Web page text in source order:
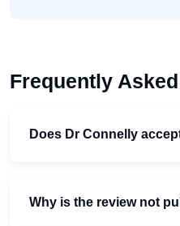
Frequently
Does Dr Connelly
Why is the review not